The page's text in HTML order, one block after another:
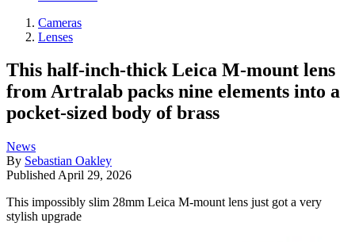
Cameras
Lenses
This half-inch-thick Leica M-mount lens
from Artralab packs nine elements into a
pocket-sized body of brass
News
By Sebastian Oakley
Published April 29, 2026
This impossibly slim 28mm Leica M-mount lens just got a very
stylish upgrade